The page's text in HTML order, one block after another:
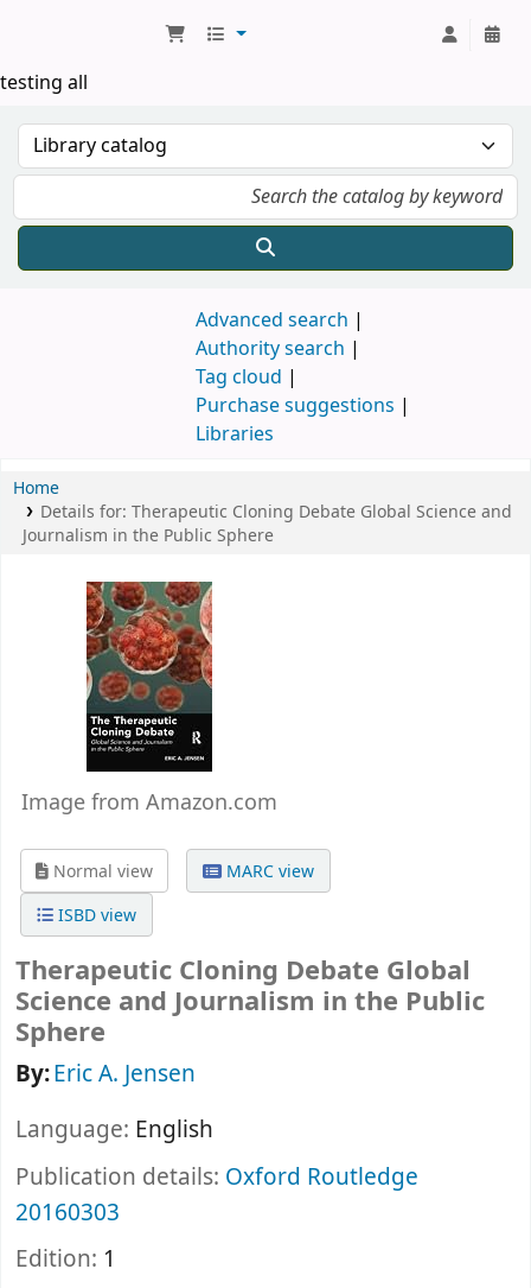
testing all
Advanced search
Authority search
Tag cloud
Purchase suggestions
Libraries
Home
Details for: Therapeutic Cloning Debate Global Science and
Journalism in the Public Sphere
Image from Amazon.com
Normal view
MARC view
ISBD view
Therapeutic Cloning Debate Global
Science and Journalism in the Public
Sphere
By:Eric A. Jensen
Language: English
Publication details: Oxford Routledge
20160303
Edition: 1